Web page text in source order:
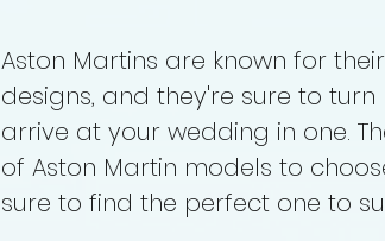
Aston Martins are known for
designs, and they're sure to
arrive at your wedding in one.
of Aston Martin models to
sure to find the perfect one to